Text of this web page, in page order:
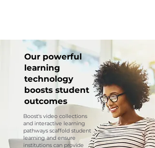
Our powerful
learning
technology
boosts student
outcomes
Boost's video collections
and interactive learning
pathways scaffold student
learning and ensure
institutions can provide